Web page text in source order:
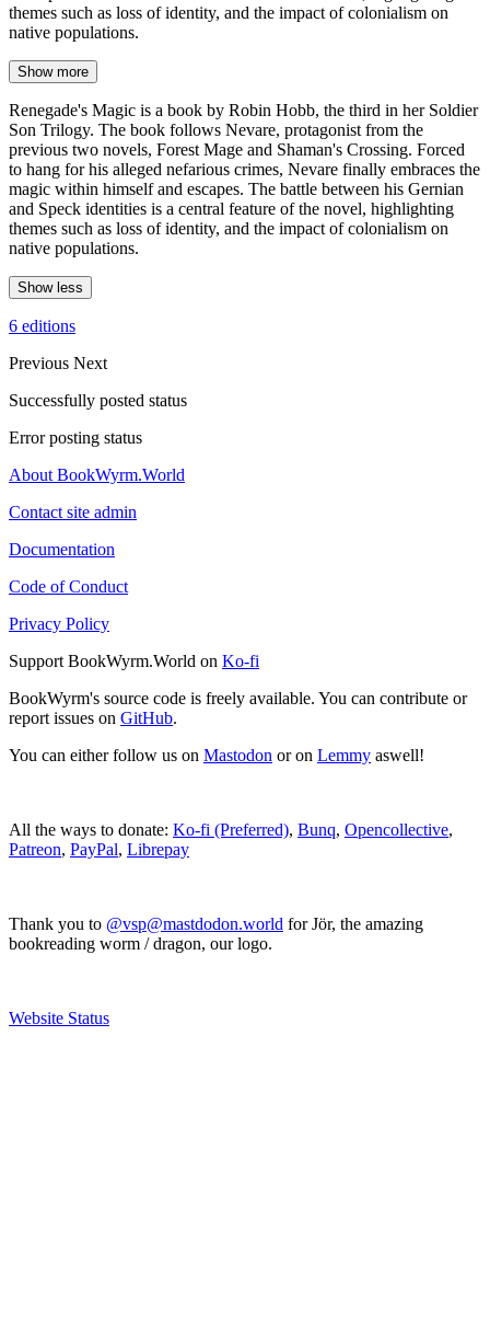
themes such as loss of identity, and the impact of colonialism on
native populations.
Show more
Renegade's Magic is a book by Robin Hobb, the third in her Soldier
Son Trilogy. The book follows Nevare, protagonist from the
previous two novels, Forest Mage and Shaman's Crossing. Forced
to hang for his alleged nefarious crimes, Nevare finally embraces the
magic within himself and escapes. The battle between his Gernian
and Speck identities is a central feature of the novel, highlighting
themes such as loss of identity, and the impact of colonialism on
native populations.
Show less
6 editions
Previous Next
Successfully posted status
Error posting status
About BookWyrm.World
Contact site admin
Documentation
Code of Conduct
Privacy Policy
Support BookWyrm.World on Ko-fi
BookWyrm's source code is freely available. You can contribute or
report issues on GitHub.
You can either follow us on Mastodon or on Lemmy aswell!
All the ways to donate: Ko-fi (Preferred), Bunq, Opencollective,
Patreon, PayPal, Librepay
Thank you to @vsp@mastdodon.world for Jör, the amazing
bookreading worm / dragon, our logo.
Website Status